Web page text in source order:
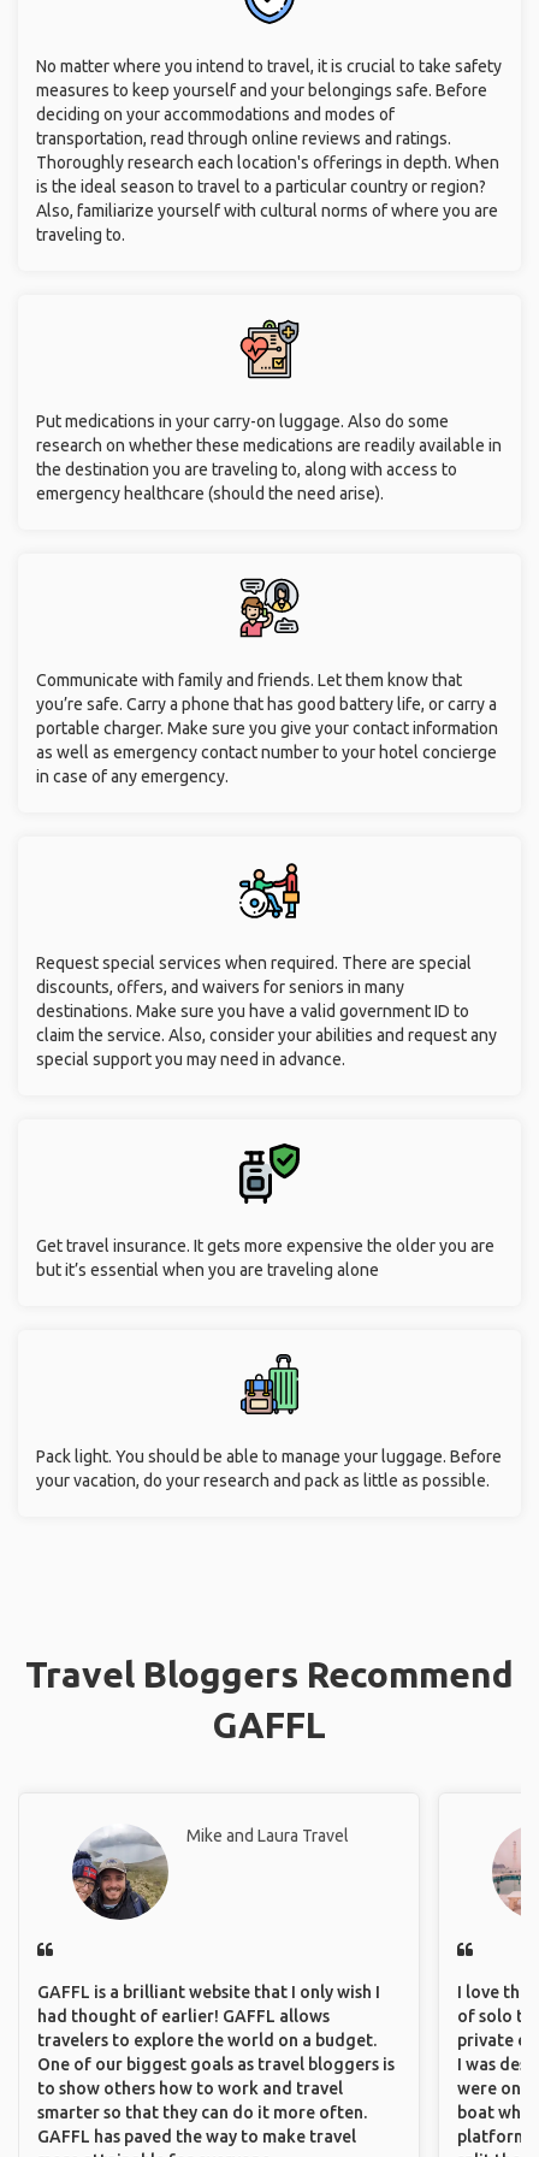
No matter where you intend to travel, it is crucial to take safety
measures to keep yourself and your belongings safe. Before
deciding on your accommodations and modes of
transportation, read through online reviews and ratings.
Thoroughly research each location's offerings in depth. When
is the ideal season to travel to a particular country or region?
Also, familiarize yourself with cultural norms of where you are
traveling to.
Put medications in your carry-on luggage. Also do some
research on whether these medications are readily available in
the destination you are traveling to, along with access to
emergency healthcare (should the need arise).
Communicate with family and friends. Let them know that
you’re safe. Carry a phone that has good battery life, or carry a
portable charger. Make sure you give your contact information
as well as emergency contact number to your hotel concierge
in case of any emergency.
Request special services when required. There are special
discounts, offers, and waivers for seniors in many
destinations. Make sure you have a valid government ID to
claim the service. Also, consider your abilities and request any
special support you may need in advance.
Get travel insurance. It gets more expensive the older you are
but it’s essential when you are traveling alone
Pack light. You should be able to manage your luggage. Before
your vacation, do your research and pack as little as possible.
Travel Bloggers Recommend
GAFFL
Mike and Laura Travel
GAFFL is a brilliant website that I only wish I
had thought of earlier! GAFFL allows
travelers to explore the world on a budget.
One of our biggest goals as travel bloggers is
to show others how to work and travel
smarter so that they can do it more often.
GAFFL has paved the way to make travel
I love the
of solo
private
I was
were
boat
platform